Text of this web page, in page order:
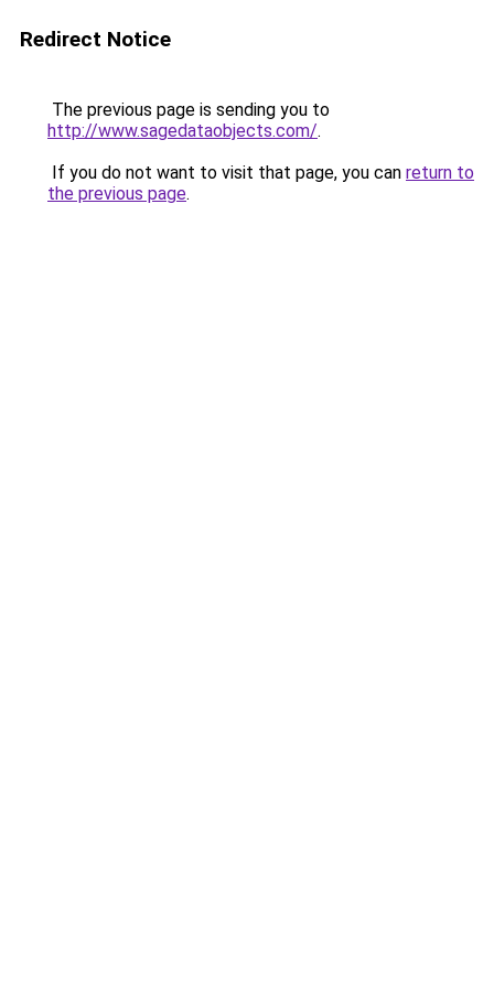
Redirect Notice
The previous page is sending you to
http://www.sagedataobjects.com/.
If you do not want to visit that page, you can return to
the previous page.